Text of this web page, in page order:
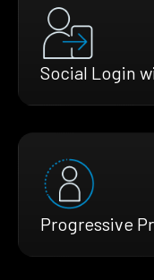
Social Login
Progressive